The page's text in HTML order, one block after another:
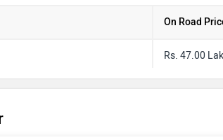
On Road
Rs. 47.00